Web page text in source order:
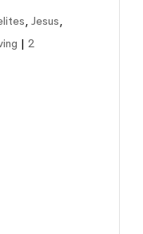
,Jesus,
|2